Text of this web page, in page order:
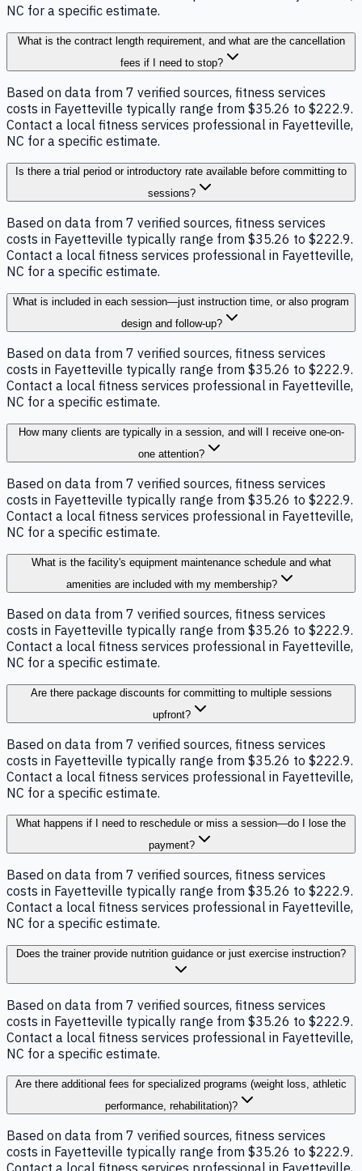
NC for a specific estimate.
What is the contract length requirement, and what are the cancellation
fees if I need to stop?
Based on data from 7 verified sources, fitness services
costs in Fayetteville typically range from $35.26 to $222.9.
Contact a local fitness services professional in Fayetteville,
NC for a specific estimate.
Is there a trial period or introductory rate available before committing to
sessions?
Based on data from 7 verified sources, fitness services
costs in Fayetteville typically range from $35.26 to $222.9.
Contact a local fitness services professional in Fayetteville,
NC for a specific estimate.
What is included in each session—just instruction time, or also program
design and follow-up?
Based on data from 7 verified sources, fitness services
costs in Fayetteville typically range from $35.26 to $222.9.
Contact a local fitness services professional in Fayetteville,
NC for a specific estimate.
How many clients are typically in a session, and will I receive one-on-
one attention?
Based on data from 7 verified sources, fitness services
costs in Fayetteville typically range from $35.26 to $222.9.
Contact a local fitness services professional in Fayetteville,
NC for a specific estimate.
What is the facility's equipment maintenance schedule and what
amenities are included with my membership?
Based on data from 7 verified sources, fitness services
costs in Fayetteville typically range from $35.26 to $222.9.
Contact a local fitness services professional in Fayetteville,
NC for a specific estimate.
Are there package discounts for committing to multiple sessions
upfront?
Based on data from 7 verified sources, fitness services
costs in Fayetteville typically range from $35.26 to $222.9.
Contact a local fitness services professional in Fayetteville,
NC for a specific estimate.
What happens if I need to reschedule or miss a session—do I lose the
payment?
Based on data from 7 verified sources, fitness services
costs in Fayetteville typically range from $35.26 to $222.9.
Contact a local fitness services professional in Fayetteville,
NC for a specific estimate.
Does the trainer provide nutrition guidance or just exercise instruction?
Based on data from 7 verified sources, fitness services
costs in Fayetteville typically range from $35.26 to $222.9.
Contact a local fitness services professional in Fayetteville,
NC for a specific estimate.
Are there additional fees for specialized programs (weight loss, athletic
performance, rehabilitation)?
Based on data from 7 verified sources, fitness services
costs in Fayetteville typically range from $35.26 to $222.9.